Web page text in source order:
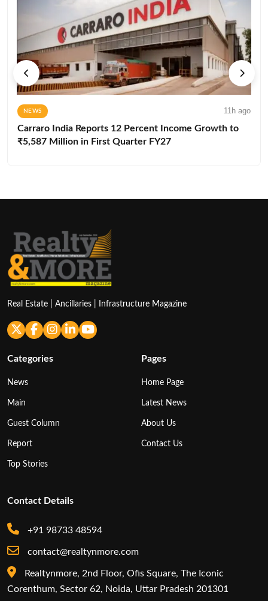
NEWS 11h ago
Carraro India Reports 12 Percent Income Growth to
₹5,587 Million in First Quarter FY27
Real Estate | Ancillaries | Infrastructure Magazine
Categories
News
Main
Guest Column
Report
Top Stories
Pages
Home Page
Latest News
About Us
Contact Us
Contact Details
+91 98733 48594
contact@realtynmore.com
Realtynmore, 2nd Floor, Ofis Square, The Iconic
Corenthum, Sector 62, Noida, Uttar Pradesh 201301